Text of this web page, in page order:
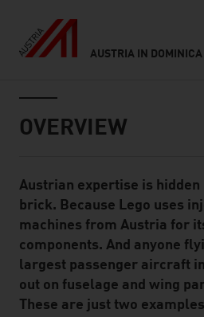
AUSTRIA IN DOMINICA
OVERVIEW
Standard Content Module
Austrian expertise is hidden
brick. Because Lego uses
machines from Austria for
components. And anyone
largest passenger aircraft
out on fuselage and wing
These are just two